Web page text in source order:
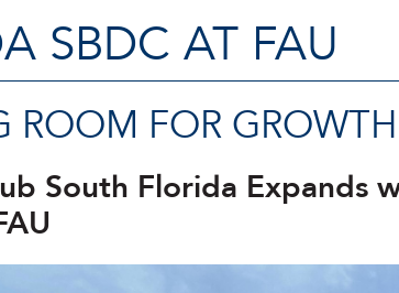
SBDC AT FAU
ROOM FOR GROWTH
South Florida Expands